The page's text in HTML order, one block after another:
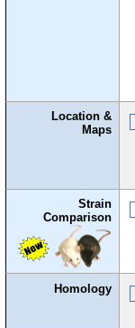
Location &
Maps
Strain
Comparison
Homology